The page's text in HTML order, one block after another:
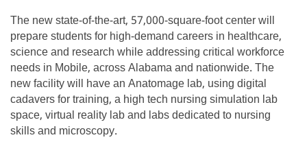
The new state-of-the-art, 57,000-square-foot center will
prepare students for high-demand careers in healthcare,
science and research while addressing critical workforce
needs in Mobile, across Alabama and nationwide. The
new facility will have an Anatomage lab, using digital
cadavers for training, a high tech nursing simulation lab
space, virtual reality lab and labs dedicated to nursing
skills and microscopy.